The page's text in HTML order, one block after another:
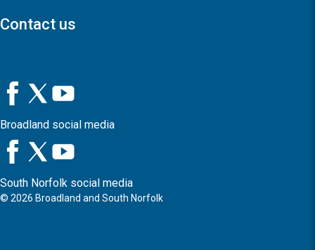
Contact us
Broadland social media
South Norfolk social media
© 2026 Broadland and South Norfolk